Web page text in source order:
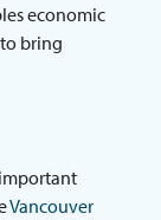
economic
bring
Vancouver